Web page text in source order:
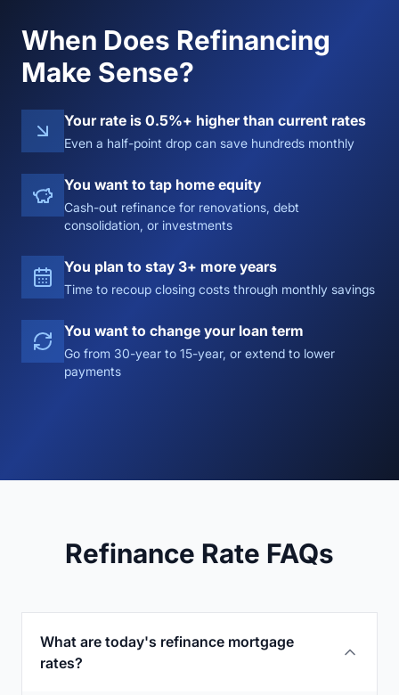
When Does Refinancing
Make Sense?
Your rate is 0.5%+ higher than current rates
Even a half-point drop can save hundreds monthly
You want to tap home equity
Cash-out refinance for renovations, debt
consolidation, or investments
You plan to stay 3+ more years
Time to recoup closing costs through monthly savings
You want to change your loan term
Go from 30-year to 15-year, or extend to lower
payments
Refinance Rate FAQs
What are today's refinance mortgage
rates?